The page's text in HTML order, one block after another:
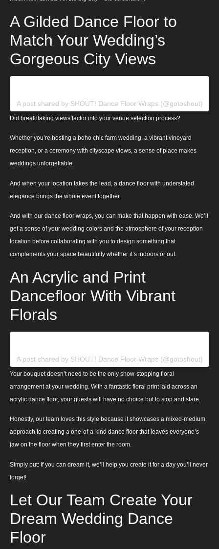
A Gilded Dance Floor to
Match Your Wedding’s
Gorgeous City Views
A post shared by SHOUT! Dance Floor Wraps (@gotoshout)
Did breathtaking views factor into your venue selection process?
Whether you’re hosting a boho chic farm wedding, a vibrant vineyard
reception, or a ceremony with cityscape views, a sense of place makes
weddings unforgettable.
And when your location takes the lead, a dance floor with understated
elegance brings the whole event together.
And with our dance floor wraps, you can make that happen with ease. We’ll
get a sense of your wedding colors and the atmosphere of your reception
location before collaborating with you to design something that
complements your space beautifully whether it’s indoors or out.
An Acrylic and Print
Dancefloor With Vibrant
Florals
A post shared by SHOUT! Dance Floor Wraps (@gotoshout)
Your bouquet doesn’t need to be the only show-stopping floral
arrangement at your wedding. With a fantastic floral print laid across an
acrylic dance floor, your guests will have no choice but to stop and stare.
Honestly, our team loves this style because it showcases a mixed-medium
approach to creating a one-of-a-kind dance floor that leaves everyone’s
jaw on the floor when they first enter the room.
Simply put: If you can dream it, we’ll help you create it for a day you’ll never
forget!
Let Our Team Create Your
Dream Wedding Dance
Floor